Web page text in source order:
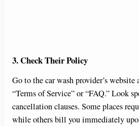
3. Check Their Policy
Go to the car wash provider’s website
“Terms of Service” or “FAQ.” Look
cancellation clauses. Some places
while others bill you immediately